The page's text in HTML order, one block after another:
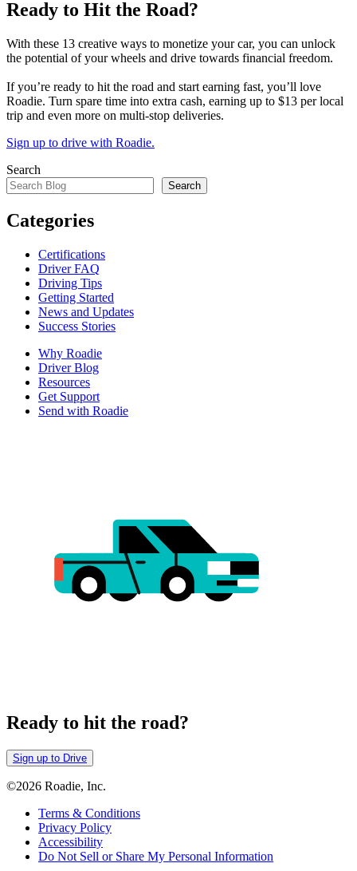
Ready to Hit the Road?
With these 13 creative ways to monetize your car, you can unlock
the potential of your wheels and drive towards financial freedom.
If you’re ready to hit the road and start earning fast, you’ll love
Roadie. Turn spare time into extra cash, earning up to $13 per local
trip and even more on multi-stop deliveries.
Sign up to drive with Roadie.
Search
Search
Categories
Certifications
Driver FAQ
Driving Tips
Getting Started
News and Updates
Success Stories
Why Roadie
Driver Blog
Resources
Get Support
Send with Roadie
Ready to hit the road?
Sign up to Drive
©2026 Roadie, Inc.
Terms & Conditions
Privacy Policy
Accessibility
Do Not Sell or Share My Personal Information